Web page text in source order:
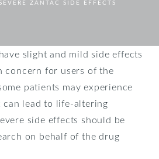
ZANTAC SIDE EFFECTS
slight and mild side effects
concern for users of the
patients may experience
can lead to life-altering
side effects should be
on behalf of the drug